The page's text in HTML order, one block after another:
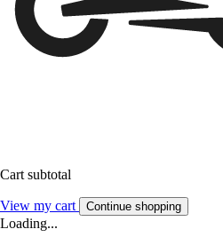
Cart subtotal
View my cart Continue shopping
Loading...